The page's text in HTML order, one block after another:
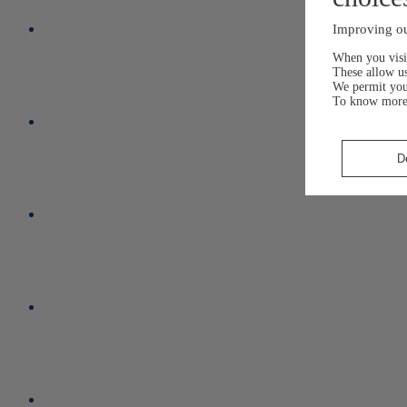
Improving
When you
These allow
We permit you
To know